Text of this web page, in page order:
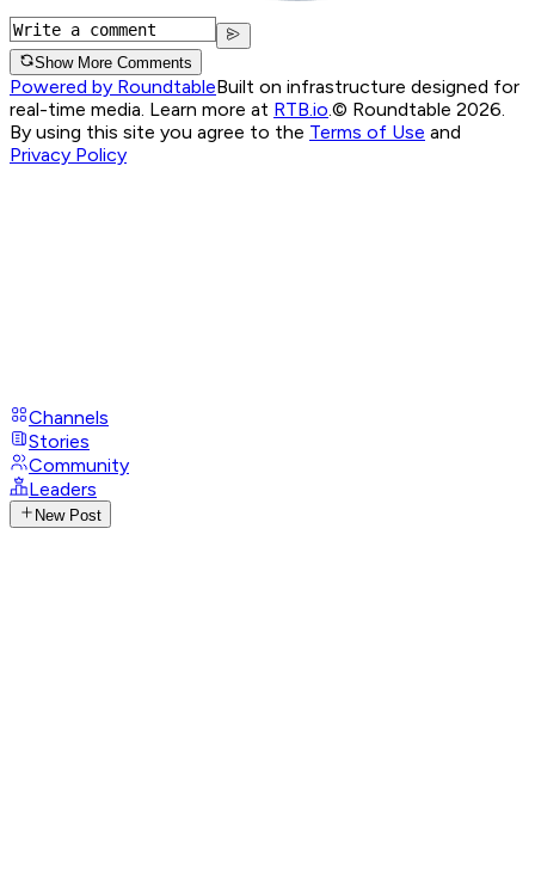
Show More Comments
Powered by RoundtableBuilt on infrastructure designed for
real-time media. Learn more at RTB.io.© Roundtable 2026.
By using this site you agree to the Terms of Use and
Privacy Policy
Channels
Stories
Community
Leaders
New Post